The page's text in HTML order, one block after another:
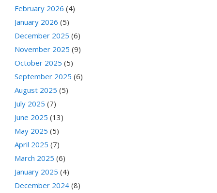
February 2026 (4)
January 2026 (5)
December 2025 (6)
November 2025 (9)
October 2025 (5)
September 2025 (6)
August 2025 (5)
July 2025 (7)
June 2025 (13)
May 2025 (5)
April 2025 (7)
March 2025 (6)
January 2025 (4)
December 2024 (8)